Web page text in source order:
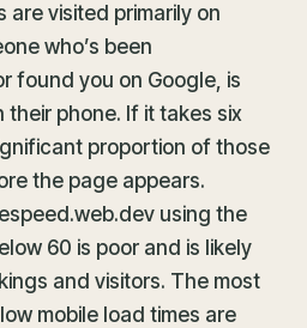
are visited primarily on
who’s been
found you on Google, is
their phone. If it takes six
proportion of those
the page appears.
using the
60 is poor and is likely
and visitors. The most
mobile load times are